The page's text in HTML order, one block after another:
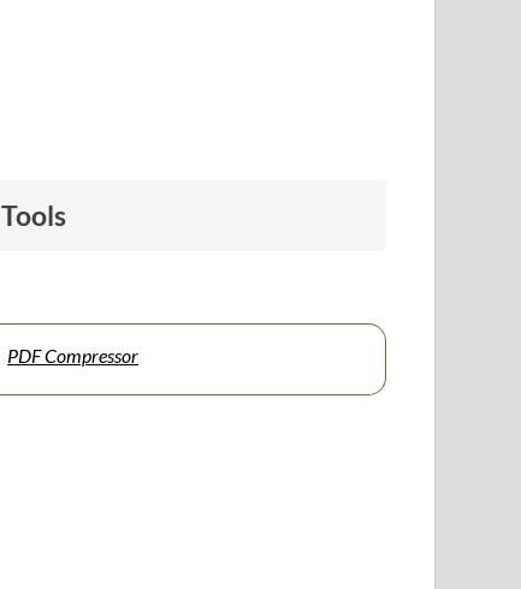
Tools
PDF Compressor